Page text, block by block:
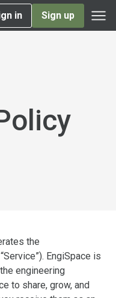
in Sign up
the
EngiSpace is
engineering
to share, grow, and